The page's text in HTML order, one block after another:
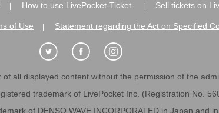
How to use LivePocket-Ticket- Sell tickets on
of Use Statement regarding the Act on Specified
all displayed content without the permission of the
trademark of LivePocket Inc. (Registration No.
of DENSO WAVE INCORPORATED in Japan and